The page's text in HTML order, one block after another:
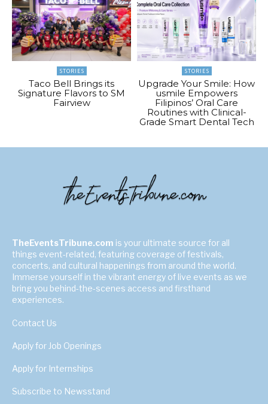
STORIES
Taco Bell Brings its
Signature Flavors to SM
Fairview
STORIES
Upgrade Your Smile: How
usmile Empowers
Filipinos’ Oral Care
Routines with Clinical-
Grade Smart Dental Tech
TheEventsTribune.com is your ultimate source for all
things event-related, featuring coverage of festivals,
concerts, and cultural happenings from around the world.
Immerse yourself in the vibrant energy of live events as we
bring you behind-the-scenes access and firsthand
experiences.
Contact Us
Apply for Job Openings
Apply for Internships
Subscribe to Newsstand